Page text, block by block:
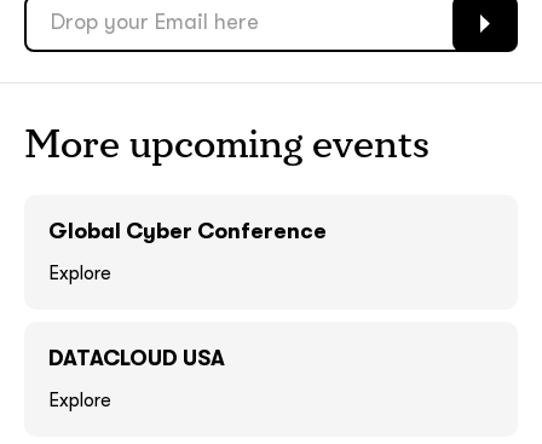
More upcoming events
Global Cyber Conference
Explore
DATACLOUD USA
Explore
soon
soon